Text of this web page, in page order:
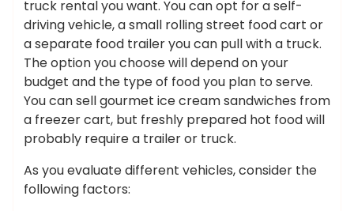
truck rental you want. You can opt for a self-
driving vehicle, a small rolling street food cart or
a separate food trailer you can pull with a truck.
The option you choose will depend on your
budget and the type of food you plan to serve.
You can sell gourmet ice cream sandwiches from
a freezer cart, but freshly prepared hot food will
probably require a trailer or truck.
As you evaluate different vehicles, consider the
following factors: